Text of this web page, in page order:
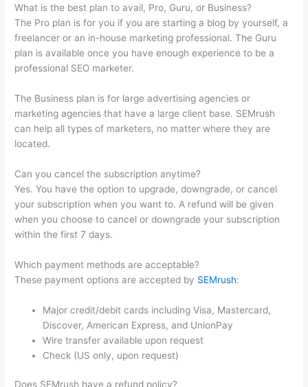
What is the best plan to avail, Pro, Guru, or Business?
The Pro plan is for you if you are starting a blog by yourself, a
freelancer or an in-house marketing professional. The Guru
plan is available once you have enough experience to be a
professional SEO marketer.
The Business plan is for large advertising agencies or
marketing agencies that have a large client base. SEMrush
can help all types of marketers, no matter where they are
located.
Can you cancel the subscription anytime?
Yes. You have the option to upgrade, downgrade, or cancel
your subscription when you want to. A refund will be given
when you choose to cancel or downgrade your subscription
within the first 7 days.
Which payment methods are acceptable?
These payment options are accepted by SEMrush:
Major credit/debit cards including Visa, Mastercard,
Discover, American Express, and UnionPay
Wire transfer available upon request
Check (US only, upon request)
Does SEMrush have a refund policy?